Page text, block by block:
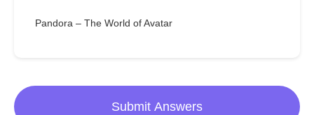
Pandora – The World of Avatar
Submit Answers